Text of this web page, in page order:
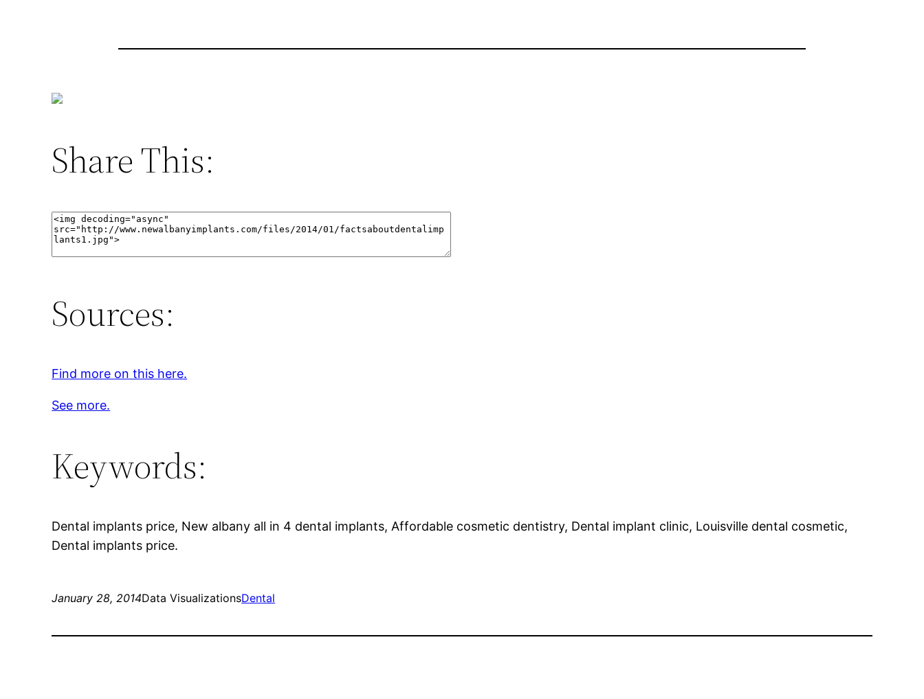
Share This:
Sources:
Find more on this here.
See more.
Keywords:
Dental implants price, New albany all in 4 dental implants, Affordable cosmetic dentistry, Dental implant clinic, Louisville dental cosmetic,
Dental implants price.
January 28, 2014Data VisualizationsDental